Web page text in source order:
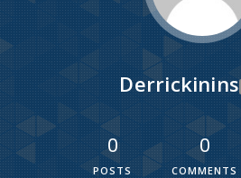
Derrickinins
0
POSTS
0
COMMENTS